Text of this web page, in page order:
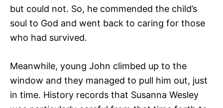
but could not. So, he commended the child’s
soul to God and went back to caring for those
who had survived.
Meanwhile, young John climbed up to the
window and they managed to pull him out, just
in time. History records that Susanna Wesley